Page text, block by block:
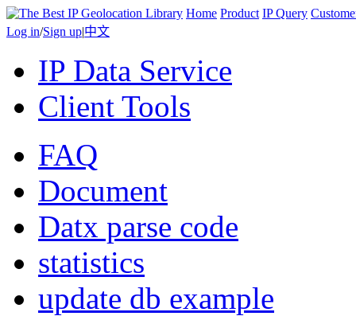
Home Product IP Query
Log in/Sign up|中文
IP Data Service
Client Tools
FAQ
Document
Datx parse code
statistics
update db example